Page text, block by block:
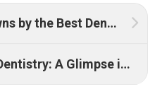
All About Dental Crowns by the Best Dentist
Your Journey into Dentistry: A Glimpse into the Future of Smiles